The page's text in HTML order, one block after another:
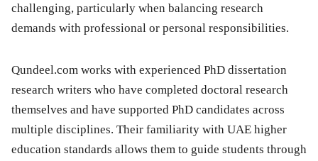
challenging, particularly when balancing research
demands with professional or personal responsibilities.
Qundeel.com works with experienced PhD dissertation
research writers who have completed doctoral research
themselves and have supported PhD candidates across
multiple disciplines. Their familiarity with UAE higher
education standards allows them to guide students through